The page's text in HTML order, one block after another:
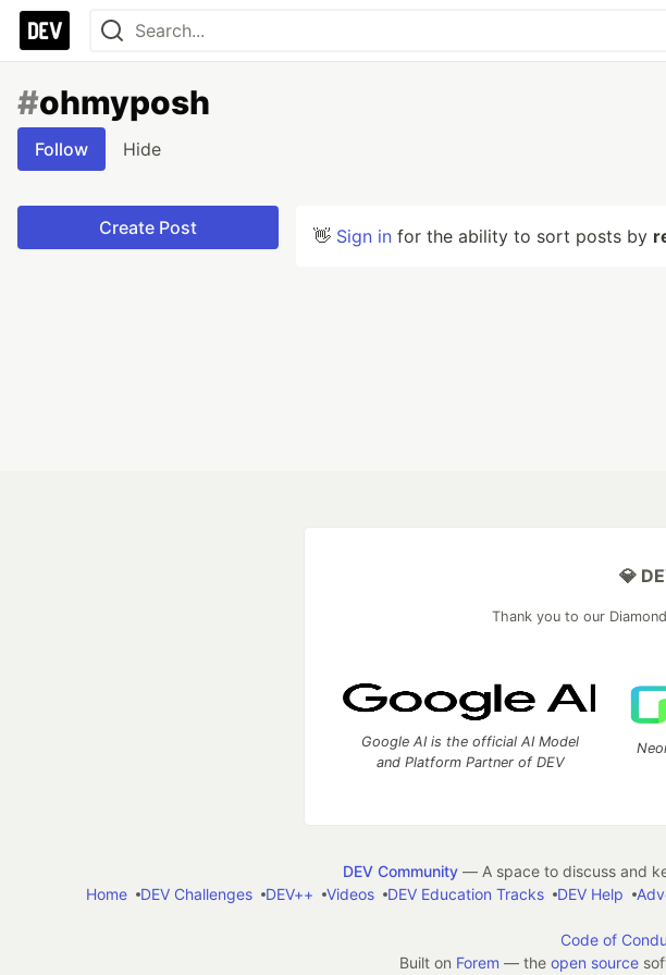
#ohmyposh
Follow Hide
Create Post 👋 Sign in for the ability to sort posts by
💎
Thank you to our
Google AI is the official AI Model
and Platform Partner of DEV
DEV Community— A space to discuss and
Home
DEV Challenges DEV++ Videos DEV Education Tracks DEV Help
Code of
Built on Forem — the open source